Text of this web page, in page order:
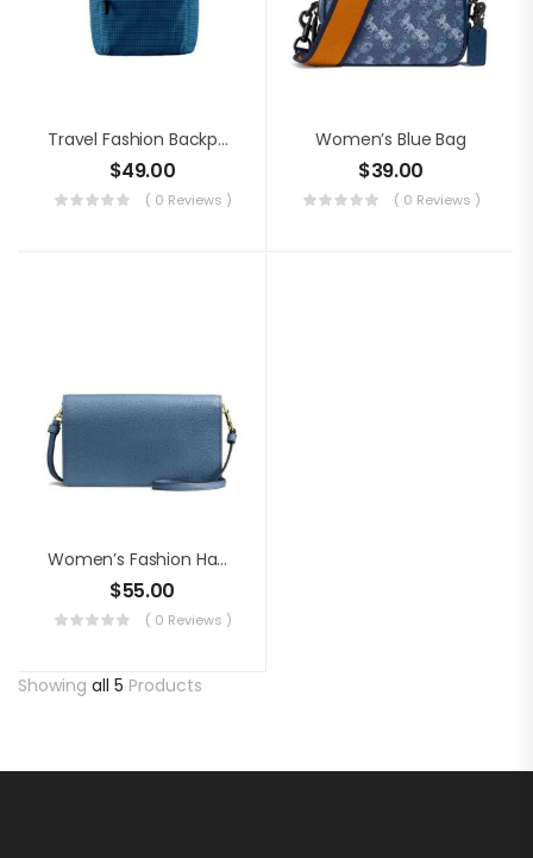
Travel Fashion Backpack
$49.00
( 0 Reviews )
Women’s Blue Bag
$39.00
( 0 Reviews )
Women’s Fashion Handbag
$55.00
( 0 Reviews )
Showing all 5 Products